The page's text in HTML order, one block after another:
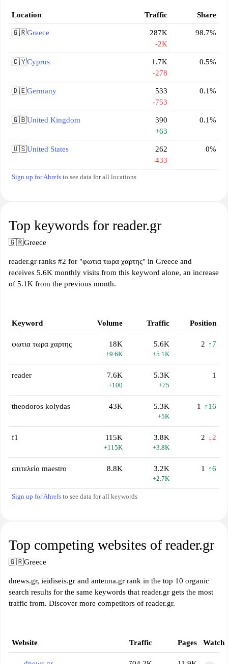
Location Traffic Share
🇬🇷Greece
287K
-2K
98.7%
🇨🇾Cyprus
1.7K
-278
0.5%
🇩🇪Germany
533
-753
0.1%
🇬🇧United Kingdom
390
+63
0.1%
🇺🇸United States
262
-433
0%
Sign up for Ahrefs to see data for all locations
Top keywords for reader.gr
🇬🇷Greece
reader.gr ranks #2 for "φωτια τωρα χαρτης" in Greece and
receives 5.6K monthly visits from this keyword alone, an increase
of 5.1K from the previous month.
Keyword Volume Traffic Position
φωτια τωρα χαρτης 18K
+9.6K
5.6K
+5.1K
2 ↑7
reader 7.6K
+100
5.3K
+75
1
theodoros kolydas 43K 5.3K
+5K
1 ↑16
f1 115K
+115K
3.8K
+3.8K
2 ↓2
επιτελείο maestro 8.8K 3.2K
+2.7K
1 ↑6
Sign up for Ahrefs to see data for all keywords
Top competing websites of reader.gr
🇬🇷Greece
dnews.gr, ieidiseis.gr and antenna.gr rank in the top 10 organic
search results for the same keywords that reader.gr gets the most
traffic from. Discover more competitors of reader.gr.
Website Traffic Pages Watch